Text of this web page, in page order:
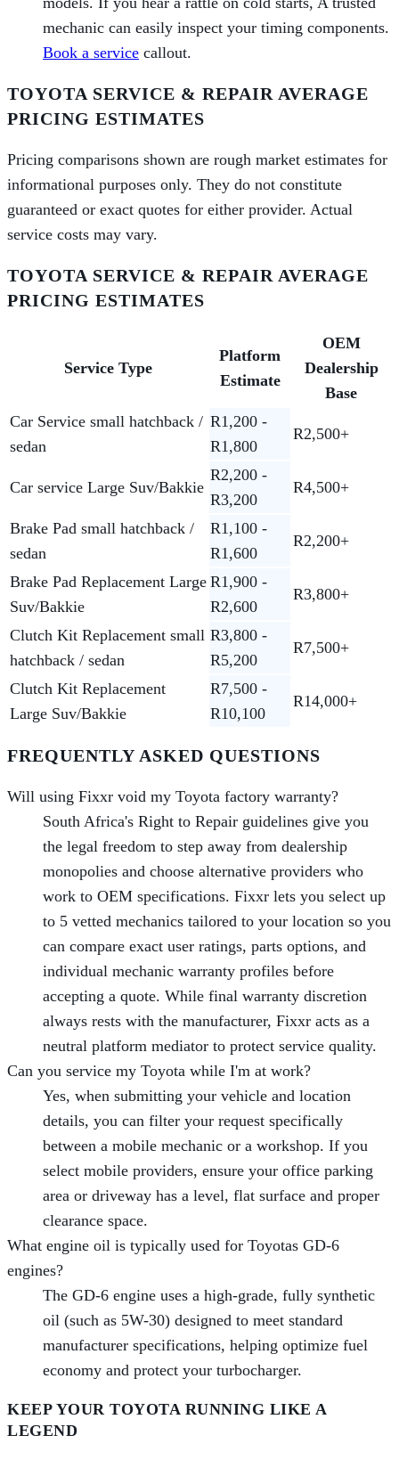
mechanic can easily inspect your timing components.
Book a service callout.
TOYOTA SERVICE & REPAIR AVERAGE
PRICING ESTIMATES
Pricing comparisons shown are rough market estimates for
informational purposes only. They do not constitute
guaranteed or exact quotes for either provider. Actual
service costs may vary.
TOYOTA SERVICE & REPAIR AVERAGE
PRICING ESTIMATES
Service Type
Platform
Estimate
OEM
Dealership
Base
Car Service small hatchback /
sedan
R1,200 -
R1,800
R2,500+
Car service Large Suv/Bakkie
R2,200 -
R3,200
R4,500+
Brake Pad small hatchback /
sedan
R1,100 -
R1,600
R2,200+
Brake Pad Replacement Large
Suv/Bakkie
R1,900 -
R2,600
R3,800+
Clutch Kit Replacement small
hatchback / sedan
R3,800 -
R5,200
R7,500+
Clutch Kit Replacement
Large Suv/Bakkie
R7,500 -
R10,100
R14,000+
FREQUENTLY ASKED QUESTIONS
Will using Fixxr void my Toyota factory warranty?
South Africa's Right to Repair guidelines give you
the legal freedom to step away from dealership
monopolies and choose alternative providers who
work to OEM specifications. Fixxr lets you select up
to 5 vetted mechanics tailored to your location so you
can compare exact user ratings, parts options, and
individual mechanic warranty profiles before
accepting a quote. While final warranty discretion
always rests with the manufacturer, Fixxr acts as a
neutral platform mediator to protect service quality.
Can you service my Toyota while I'm at work?
Yes, when submitting your vehicle and location
details, you can filter your request specifically
between a mobile mechanic or a workshop. If you
select mobile providers, ensure your office parking
area or driveway has a level, flat surface and proper
clearance space.
What engine oil is typically used for Toyotas GD-6
engines?
The GD-6 engine uses a high-grade, fully synthetic
oil (such as 5W-30) designed to meet standard
manufacturer specifications, helping optimize fuel
economy and protect your turbocharger.
KEEP YOUR TOYOTA RUNNING LIKE A
LEGEND